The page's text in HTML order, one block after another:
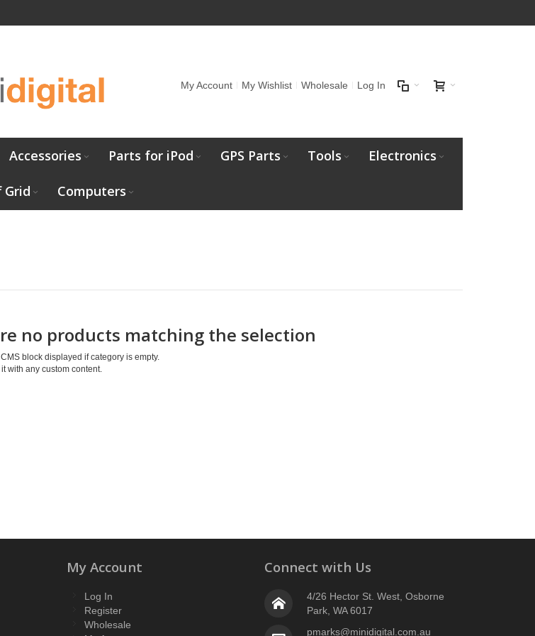
My Account My Wishlist Wholesale Log In
Accessories Parts for iPod GPS Parts Tools Electronics
Grid Computers
no products matching the selection
block displayed if category is empty.
with any custom content.
My Account
Log In
Register
Wholesale
Connect with Us
4/26 Hector St. West, Osborne
Park, WA 6017
pmarks@minidigital.com.au